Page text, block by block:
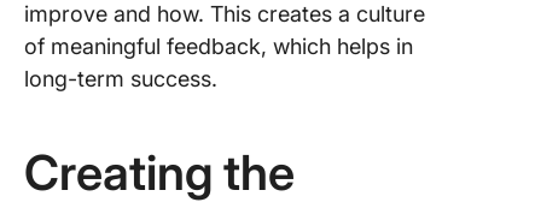
improve and how. This creates a culture
of meaningful feedback, which helps in
long-term success.
Creating the